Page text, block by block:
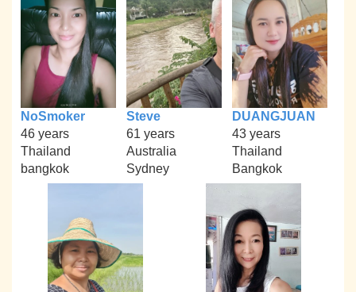
NoSmoker
46 years
Thailand
bangkok
Steve
61 years
Australia
Sydney
DUANGJUAN
43 years
Thailand
Bangkok